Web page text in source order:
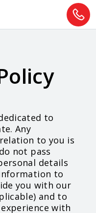
to
Any
to you is
not pass
details
to
you with our
and to
with